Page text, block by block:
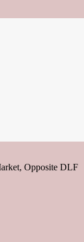
Opposite DLF